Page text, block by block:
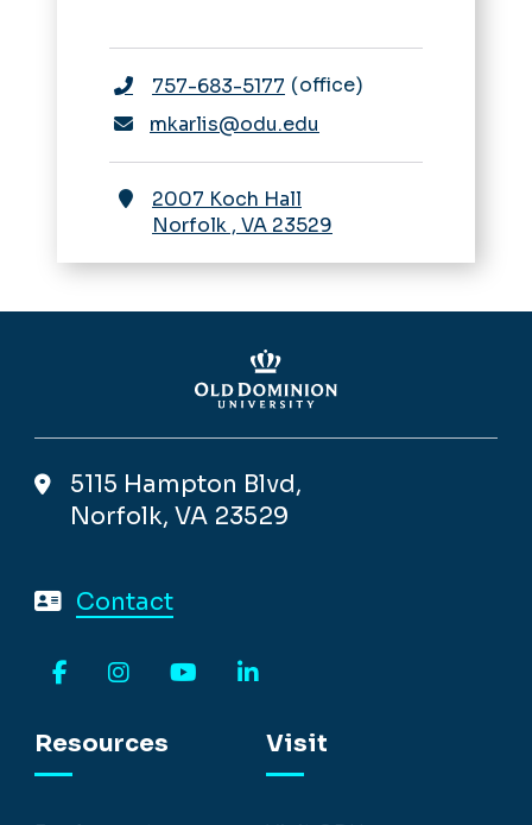
757-683-5177 office
mkarlis@odu.edu
2007 Koch Hall
Norfolk , VA 23529
5115 Hampton Blvd,
Norfolk, VA 23529
Contact
Resources
Visit